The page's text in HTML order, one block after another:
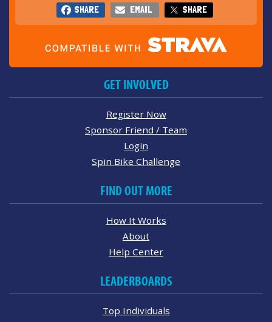
SHARE EMAIL SHARE
GET INVOLVED
Register Now
Sponsor Friend / Team
Login
Spin Bike Challenge
FIND OUT MORE
How It Works
About
Help Center
LEADERBOARDS
Top Individuals